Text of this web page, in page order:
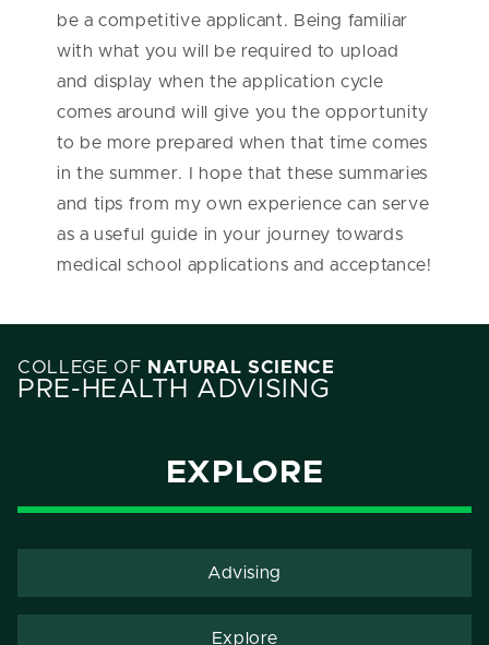
be a competitive applicant. Being familiar
with what you will be required to upload
and display when the application cycle
comes around will give you the opportunity
to be more prepared when that time comes
in the summer. I hope that these summaries
and tips from my own experience can serve
as a useful guide in your journey towards
medical school applications and acceptance!
COLLEGE OF NATURAL SCIENCE
PRE-HEALTH ADVISING
EXPLORE
Advising
Explore